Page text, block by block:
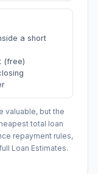
a short
(free)
valuable, but the
total loan
repayment rules,
Loan Estimates.